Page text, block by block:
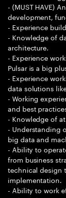
- (MUST HAVE)
development,
- Experience
- Knowledge of
architecture.
- Experience
Pulsar is a big
- Experience
data solutions
- Working
and best
- Knowledge of
- Understanding
big data and
- Ability to
from business
technical design
implementation.
- Ability to work